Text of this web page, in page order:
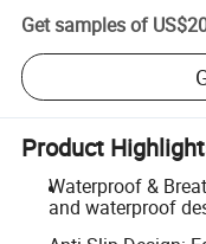
Get samples of
Product
Waterproof &
and waterproof